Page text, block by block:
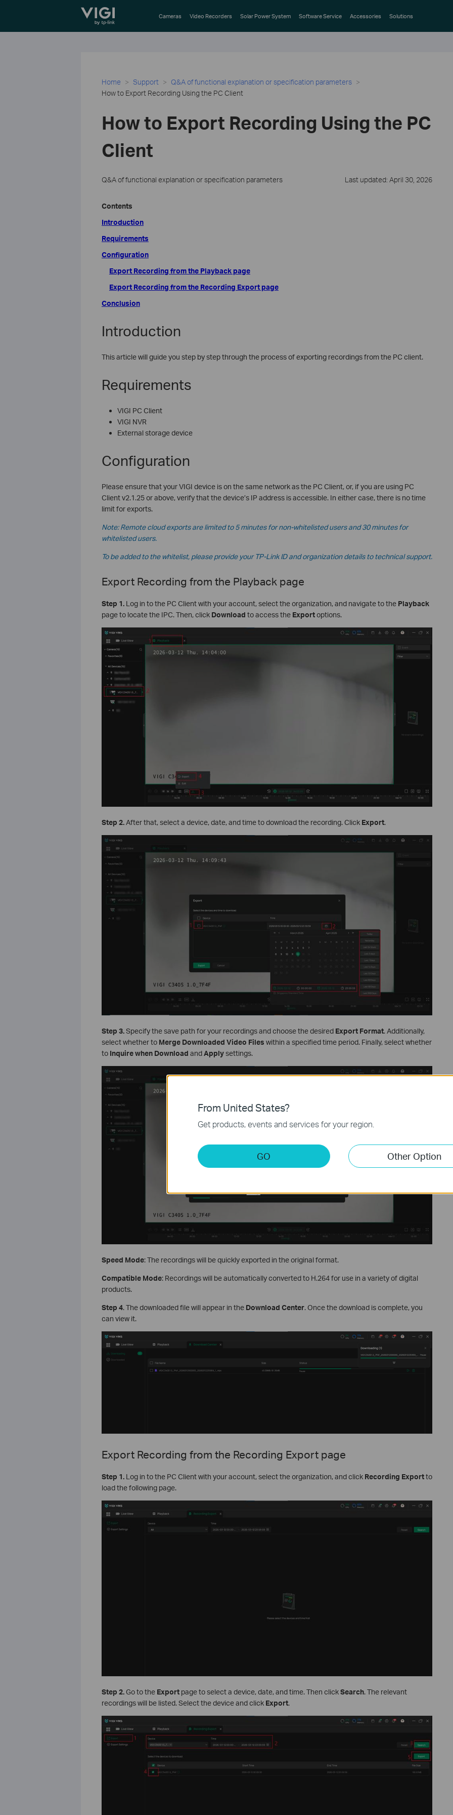
TP-Link, Reliably Smart Cameras Video Recorders Solar Power System Software Service Accessories Solutions
Home Support
Q&A of functional explanation or specification parameters
How to Export Recording Using the PC Client
How to Export Recording Using the PC
Client
Q&A of functional explanation or specification parameters Last updated: April 30, 2026
Contents
Introduction
Requirements
Configuration
Export Recording from the Playback page
Export Recording from the Recording Export page
Conclusion
Introduction
This article will guide you step by step through the process of exporting recordings from the PC client.
Requirements
VIGI PC Client
VIGI NVR
External storage device
Configuration
Please ensure that your VIGI device is on the same network as the PC Client, or, if you are using PC
Client v2.1.25 or above, verify that the device’s IP address is accessible. In either case, there is no time
limit for exports.
Note: Remote cloud exports are limited to 5 minutes for non-whitelisted users and 30 minutes for
whitelisted users.
To be added to the whitelist, please provide your TP-Link ID and organization details to technical support.
Export Recording from the Playback page
Step 1.Log in to the PC Client with your account, select the organization, and navigate to the Playback
page to locate the IPC. Then, clickDownload to access theExportoptions.
Step 2.After that, select a device, date, and time to download the recording. Click Export.
Step 3.Specify the save path for your recordings and choose the desired Export Format. Additionally,
select whether to Merge Downloaded Video Files within a specified time period. Finally, select whether
to Inquire when Download andApplysettings.
Speed Mode: The recordings will be quickly exported in the original format.
Compatible Mode: Recordings will be automatically converted to H.264 for use in a variety of digital
products.
Step 4. The downloaded file will appear in the Download Center. Once the download is complete, you
can view it.
Export Recording from the Recording Export page
Step 1.Log in to the PC Client with your account, select the organization, and click Recording Exportto
load the following page.
Step 2.Go to the Exportpage to select a device, date, and time. Then clickSearch. The relevant
recordings will be listed. Select the device and click Export.
From United States?
Get products, events and services for your region.
GO Other Option